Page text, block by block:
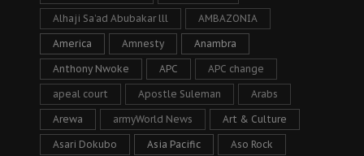
Alhaji Sa’ad Abubakar lll AMBAZONIA
America Amnesty Anambra
Anthony Nwoke APC APC change
apeal court Apostle Suleman Arabs
Arewa armyWorld News Art & Culture
Asari Dokubo Asia Pacific Aso Rock